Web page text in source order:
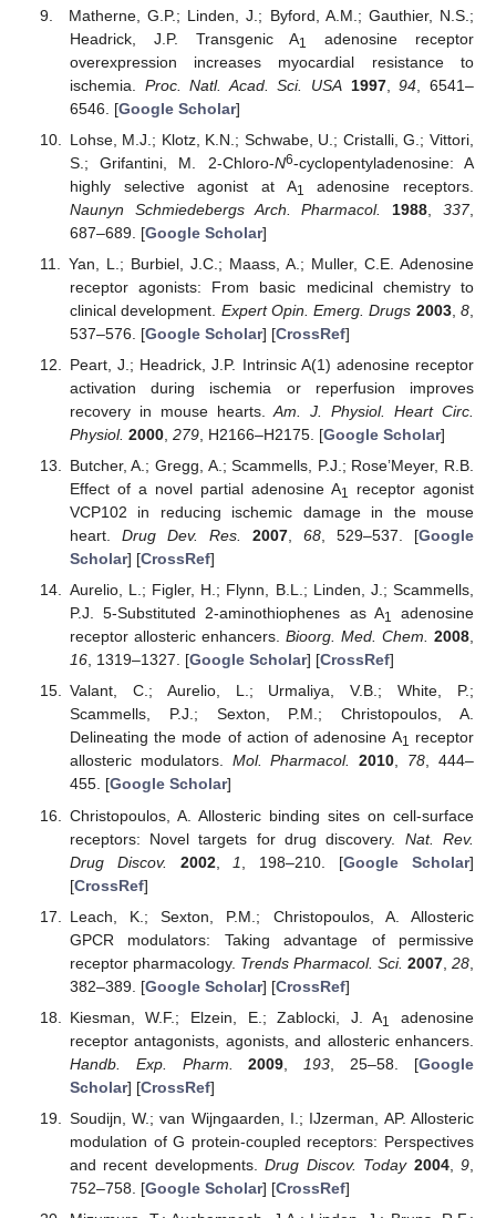
Matherne, G.P.; Linden, J.; Byford, A.M.; Gauthier, N.S.;
Headrick, J.P. Transgenic A1
adenosine receptor
overexpression increases myocardial resistance to
ischemia. Proc. Natl. Acad. Sci. USA 1997,94 , 6541–
6546. [Google Scholar]
Lohse, M.J.; Klotz, K.N.; Schwabe, U.; Cristalli, G.; Vittori,
S.; Grifantini, M. 2-Chloro-N6-cyclopentyladenosine: A
highly selective agonist at A1
adenosine receptors.
Naunyn Schmiedebergs Arch. Pharmacol.
1988 ,337,
687–689. [Google Scholar]
Yan, L.; Burbiel, J.C.; Maass, A.; Muller, C.E. Adenosine
receptor agonists: From basic medicinal chemistry to
clinical development. Expert Opin. Emerg. Drugs 2003,8
537–576. [Google Scholar] [CrossRef]
Peart, J.; Headrick, J.P. Intrinsic A(1) adenosine receptor
activation during ischemia or reperfusion improves
recovery in mouse hearts.Am. J. Physiol. Heart Circ.
Physiol. 2000, 279, H2166–H2175. [Google Scholar]
Butcher, A.; Gregg, A.; Scammells, P.J.; Rose’Meyer, R.B.
Effect of a novel partial adenosine A1
receptor agonist
VCP102 in reducing ischemic damage in the mouse
heart. Drug Dev. Res. 2007, 68, 529–537. [Google
Scholar] [CrossRef]
Aurelio, L.; Figler, H.; Flynn, B.L.; Linden, J.; Scammells,
P.J. 5-Substituted 2-aminothiophenes as A1
adenosine
receptor allosteric enhancers. Bioorg. Med. Chem. 2008,
16, 1319–1327. [Google Scholar] [CrossRef]
Valant, C.; Aurelio, L.; Urmaliya, V.B.; White, P.;
Scammells, P.J.; Sexton, P.M.; Christopoulos, A.
Delineating the mode of action of adenosine A1 receptor
allosteric modulators. Mol. Pharmacol. 2010, 78, 444–
455. [Google Scholar]
Christopoulos, A. Allosteric binding sites on cell-surface
receptors: Novel targets for drug discovery. Nat. Rev.
Drug Discov.
2002, 1 , 198–210. [Google Scholar]
[CrossRef]
Leach, K.; Sexton, P.M.; Christopoulos, A. Allosteric
GPCR modulators: Taking advantage of permissive
receptor pharmacology. Trends Pharmacol. Sci. 2007 ,28
382–389. [Google Scholar] [CrossRef]
Kiesman, W.F.; Elzein, E.; Zablocki, J. A1
adenosine
receptor antagonists, agonists, and allosteric enhancers.
Handb. Exp. Pharm.
2009 193 , 25–58. [Google
Scholar] [CrossRef]
Soudijn, W.; van Wijngaarden, I.; IJzerman, AP. Allosteric
modulation of G protein-coupled receptors: Perspectives
and recent developments.Drug Discov. Today 2004,9
752–758. [Google Scholar] [CrossRef]